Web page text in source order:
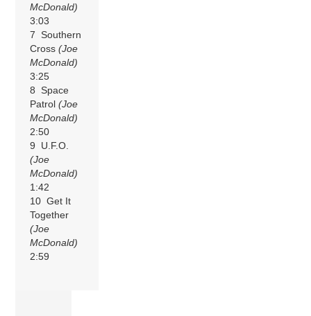
McDonald)
3:03
7 Southern
Cross(Joe
McDonald)
3:25
8 Space
Patrol(Joe
McDonald)
2:50
9 U.F.O.
(Joe
McDonald)
1:42
10 Get It
Together
(Joe
McDonald)
2:59